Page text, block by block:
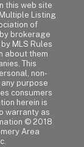
this web site
Listing
of
brokerage
MLS Rules
about them
This
non-
purpose
consumers
herein is
warranty as
© 2018
Area